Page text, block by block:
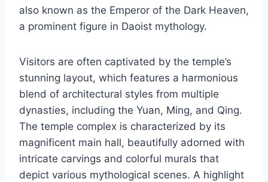
also known as the Emperor of the Dark Heaven,
a prominent figure in Daoist mythology.
Visitors are often captivated by the temple’s
stunning layout, which features a harmonious
blend of architectural styles from multiple
dynasties, including the Yuan, Ming, and Qing.
The temple complex is characterized by its
magnificent main hall, beautifully adorned with
intricate carvings and colorful murals that
depict various mythological scenes. A highlight